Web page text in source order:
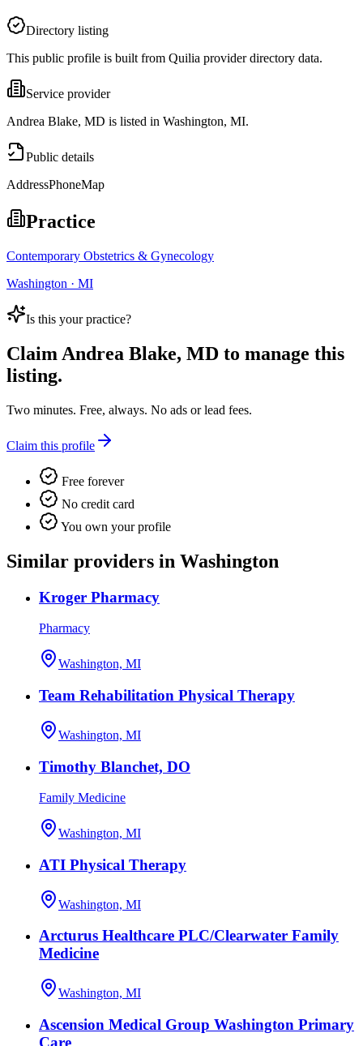
Directory listing
This public profile is built from Quilia provider directory data.
Service provider
Andrea Blake, MD is listed in Washington, MI.
Public details
AddressPhoneMap
Practice
Contemporary Obstetrics & Gynecology
Washington · MI
Is this your practice?
Claim Andrea Blake, MD to manage this
listing.
Two minutes. Free, always. No ads or lead fees.
Claim this profile
Free forever
No credit card
You own your profile
Similar providers in Washington
Kroger Pharmacy
Pharmacy
Washington, MI
Team Rehabilitation Physical Therapy
Washington, MI
Timothy Blanchet, DO
Family Medicine
Washington, MI
ATI Physical Therapy
Washington, MI
Arcturus Healthcare PLC/Clearwater Family
Medicine
Washington, MI
Ascension Medical Group Washington Primary
Care